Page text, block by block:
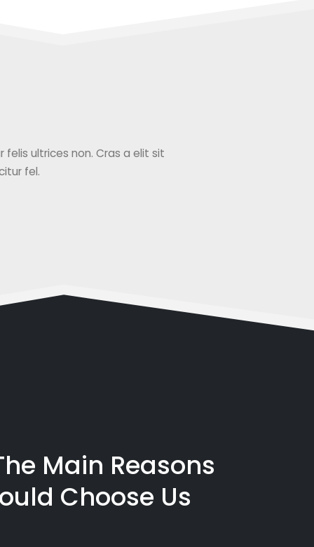
ultrices non. Cras a elit sit
fel.
Main Reasons
Choose Us